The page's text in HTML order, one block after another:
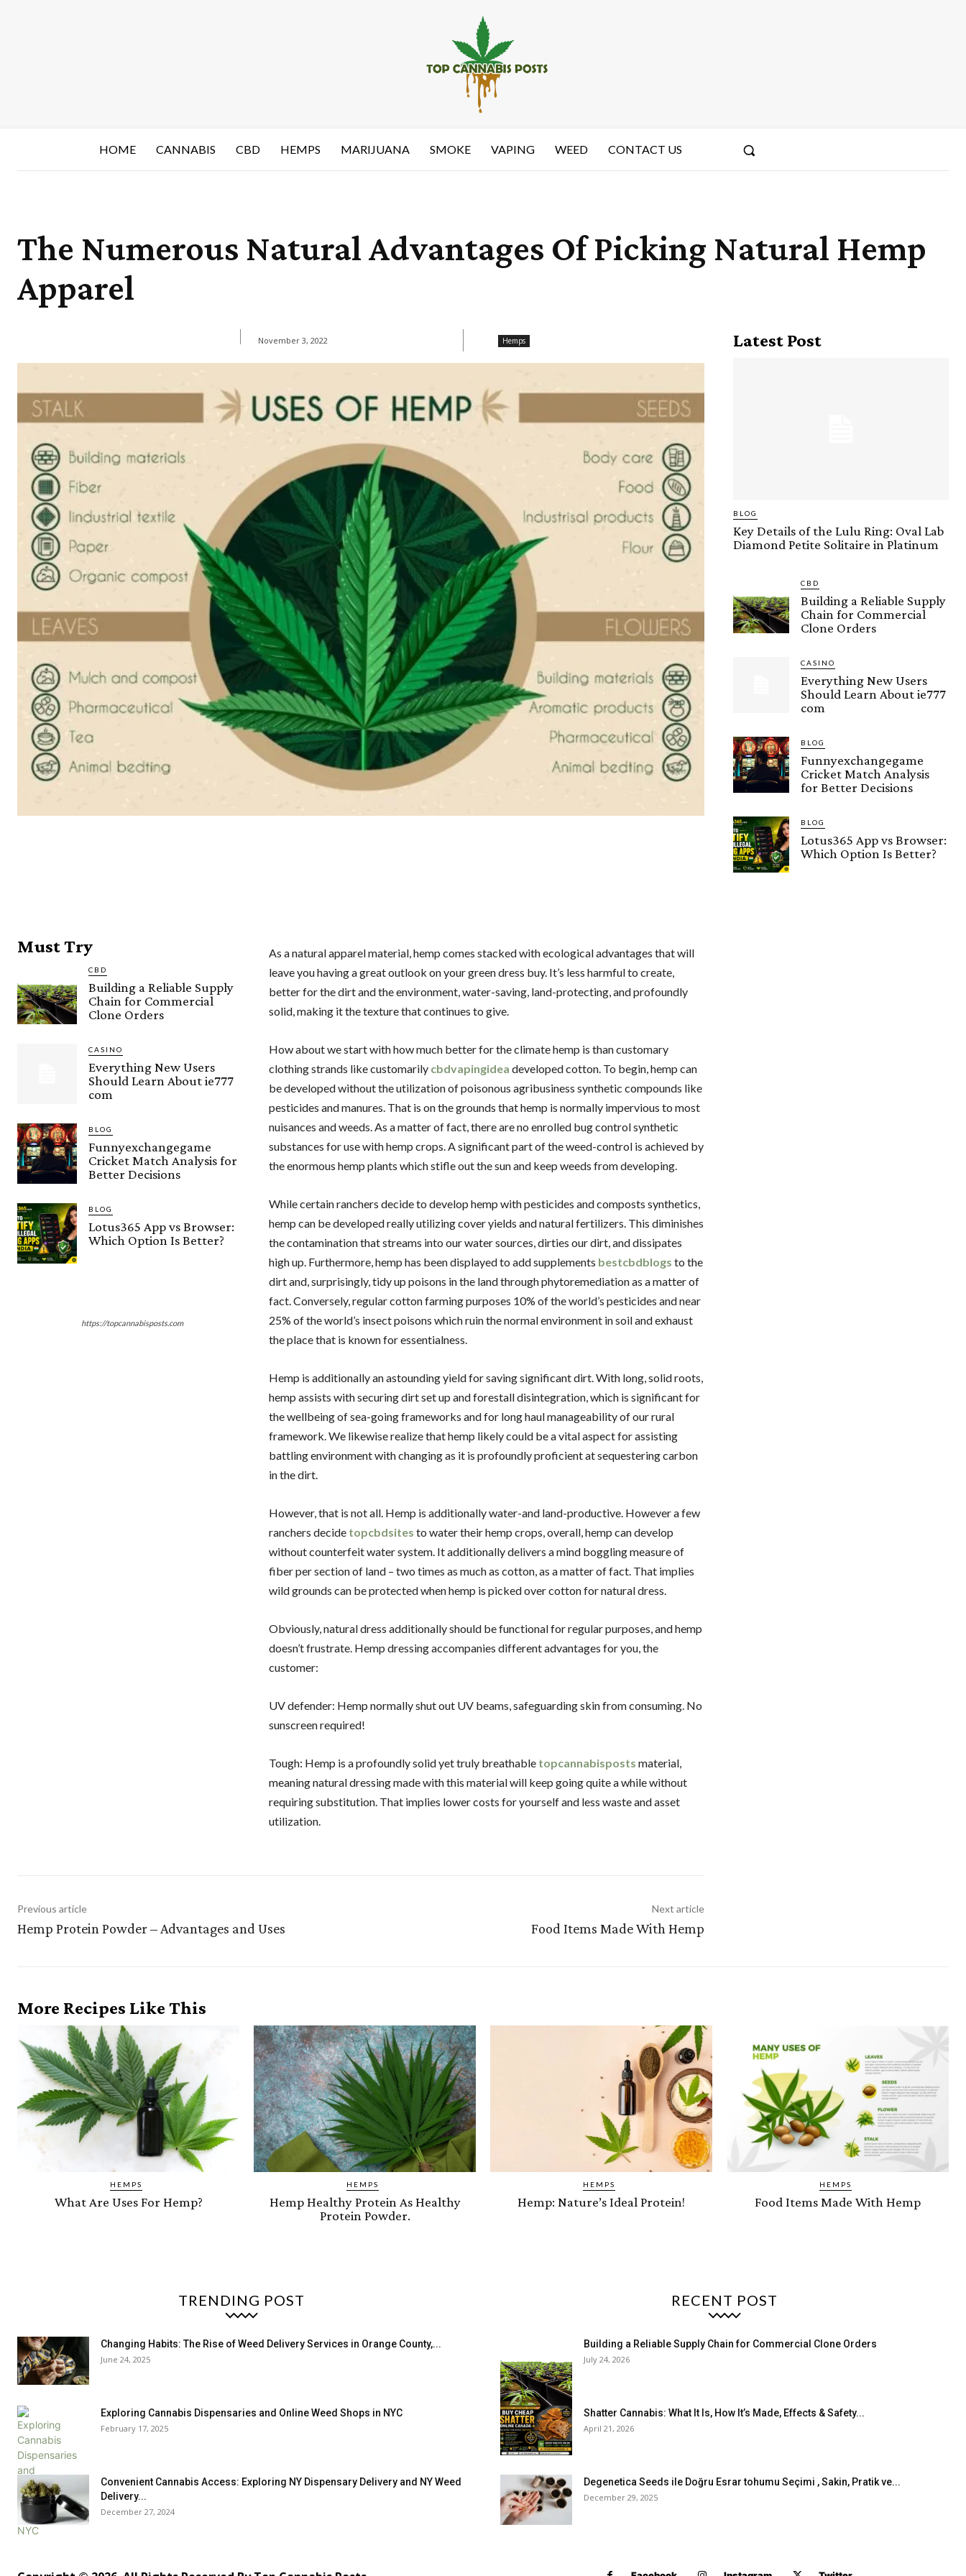
HOME CANNABIS CBD HEMPS MARIJUANA SMOKE VAPING WEED CONTACT US
The Numerous Natural Advantages Of Picking Natural Hemp
Apparel
November 3, 2022 Hemps
Must Try
CBD
Building a Reliable Supply
Chain for Commercial
Clone Orders
CASINO
Everything New Users
Should Learn About ie777
com
BLOG
Funnyexchangegame
Cricket Match Analysis for
Better Decisions
BLOG
Lotus365 App vs Browser:
Which Option Is Better?
https://topcannabisposts.com
As a natural apparel material, hemp comes stacked with ecological advantages that will
leave you having a great outlook on your green dress buy. It’s less harmful to create,
better for the dirt and the environment, water-saving, land-protecting, and profoundly
solid, making it the texture that continues to give.
How about we start with how much better for the climate hemp is than customary
clothing strands like customarily cbdvapingidea developed cotton. To begin, hemp can
be developed without the utilization of poisonous agribusiness synthetic compounds like
pesticides and manures. That is on the grounds that hemp is normally impervious to most
nuisances and weeds. As a matter of fact, there are no enrolled bug control synthetic
substances for use with hemp crops. A significant part of the weed-control is achieved by
the enormous hemp plants which stifle out the sun and keep weeds from developing.
While certain ranchers decide to develop hemp with pesticides and composts synthetics,
hemp can be developed really utilizing cover yields and natural fertilizers. This diminishes
the contamination that streams into our water sources, dirties our dirt, and dissipates
high up. Furthermore, hemp has been displayed to add supplements bestcbdblogs to the
dirt and, surprisingly, tidy up poisons in the land through phytoremediation as a matter of
fact. Conversely, regular cotton farming purposes 10% of the world’s pesticides and near
25% of the world’s insect poisons which ruin the normal environment in soil and exhaust
the place that is known for essentialness.
Hemp is additionally an astounding yield for saving significant dirt. With long, solid roots,
hemp assists with securing dirt set up and forestall disintegration, which is significant for
the wellbeing of sea-going frameworks and for long haul manageability of our rural
framework. We likewise realize that hemp likely could be a vital aspect for assisting
battling environment with changing as it is profoundly proficient at sequestering carbon
in the dirt.
However, that is not all. Hemp is additionally water-and land-productive. However a few
ranchers decide topcbdsites to water their hemp crops, overall, hemp can develop
without counterfeit water system. It additionally delivers a mind boggling measure of
fiber per section of land – two times as much as cotton, as a matter of fact. That implies
wild grounds can be protected when hemp is picked over cotton for natural dress.
Obviously, natural dress additionally should be functional for regular purposes, and hemp
doesn’t frustrate. Hemp dressing accompanies different advantages for you, the
customer:
UV defender: Hemp normally shut out UV beams, safeguarding skin from consuming. No
sunscreen required!
Tough: Hemp is a profoundly solid yet truly breathable topcannabisposts material,
meaning natural dressing made with this material will keep going quite a while without
requiring substitution. That implies lower costs for yourself and less waste and asset
utilization.
Previous article
Hemp Protein Powder – Advantages and Uses
Next article
Food Items Made With Hemp
Latest Post
BLOG
Key Details of the Lulu Ring: Oval Lab
Diamond Petite Solitaire in Platinum
CBD
Building a Reliable Supply
Chain for Commercial
Clone Orders
CASINO
Everything New Users
Should Learn About ie777
com
BLOG
Funnyexchangegame
Cricket Match Analysis
for Better Decisions
BLOG
Lotus365 App vs Browser:
Which Option Is Better?
More Recipes Like This
HEMPS
What Are Uses For Hemp?
HEMPS
Hemp Healthy Protein As Healthy
Protein Powder.
HEMPS
Hemp: Nature’s Ideal Protein!
HEMPS
Food Items Made With Hemp
TRENDING POST
Changing Habits: The Rise of Weed Delivery Services in Orange County,...
June 24, 2025
Exploring Cannabis Dispensaries and Online Weed Shops in NYC
February 17, 2025
Convenient Cannabis Access: Exploring NY Dispensary Delivery and NY Weed
Delivery...
December 27, 2024
RECENT POST
Building a Reliable Supply Chain for Commercial Clone Orders
July 24, 2026
Shatter Cannabis: What It Is, How It’s Made, Effects & Safety...
April 21, 2026
Degenetica Seeds ile Doğru Esrar tohumu Seçimi , Sakin, Pratik ve...
December 29, 2025